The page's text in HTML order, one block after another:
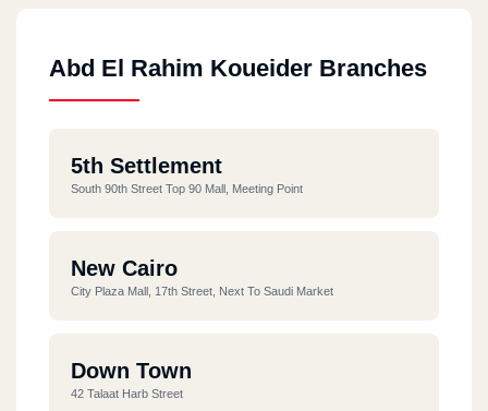
Abd El Rahim Koueider Branches
5th Settlement
South 90th Street Top 90 Mall, Meeting Point
New Cairo
City Plaza Mall, 17th Street, Next To Saudi Market
Down Town
42 Talaat Harb Street